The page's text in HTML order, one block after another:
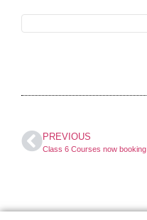
PREVIOUS
Class 6 Courses now booking